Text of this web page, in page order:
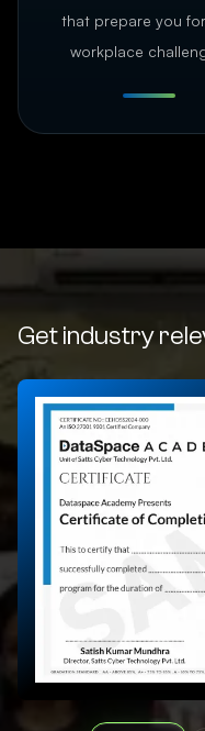
that prepare you
workplace
Get industry